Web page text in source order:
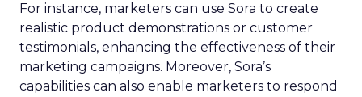
For instance, marketers can use Sora to create
realistic product demonstrations or customer
testimonials, enhancing the effectiveness of their
marketing campaigns. Moreover, Sora’s
capabilities can also enable marketers to respond